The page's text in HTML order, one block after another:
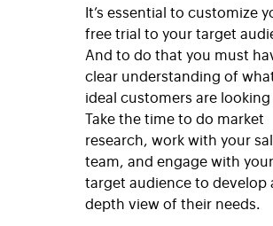
It’s essential to customize
free trial to your target
And to do that you must
clear understanding of
ideal customers are
Take the time to do market
research, work with your
team, and engage with your
target audience to develop
depth view of their needs.